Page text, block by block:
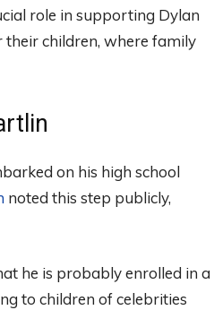
role in supporting Dylan
children, where family
on his high school
noted this step publicly,
he is probably enrolled in a
to children of celebrities